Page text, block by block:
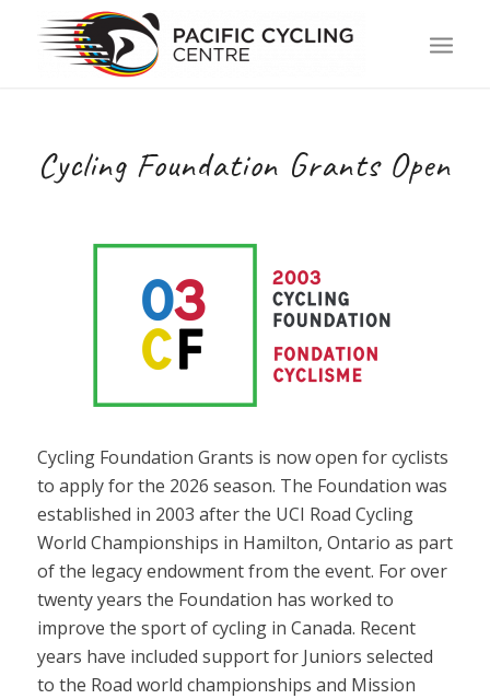
Cycling Foundation Grants Open
Cycling Foundation Grants is now open for cyclists
to apply for the 2026 season. The Foundation was
established in 2003 after the UCI Road Cycling
World Championships in Hamilton, Ontario as part
of the legacy endowment from the event. For over
twenty years the Foundation has worked to
improve the sport of cycling in Canada. Recent
years have included support for Juniors selected
to the Road world championships and Mission